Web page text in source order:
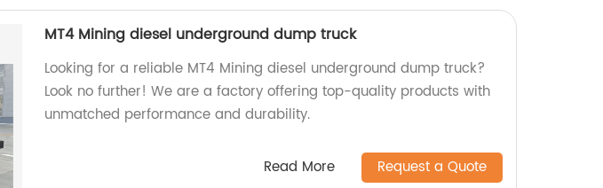
MT4 Mining diesel underground dump truck
Looking for a reliable MT4 Mining diesel underground dump truck?
Look no further! We are a factory offering top-quality products with
unmatched performance and durability.
Read More Request a Quote